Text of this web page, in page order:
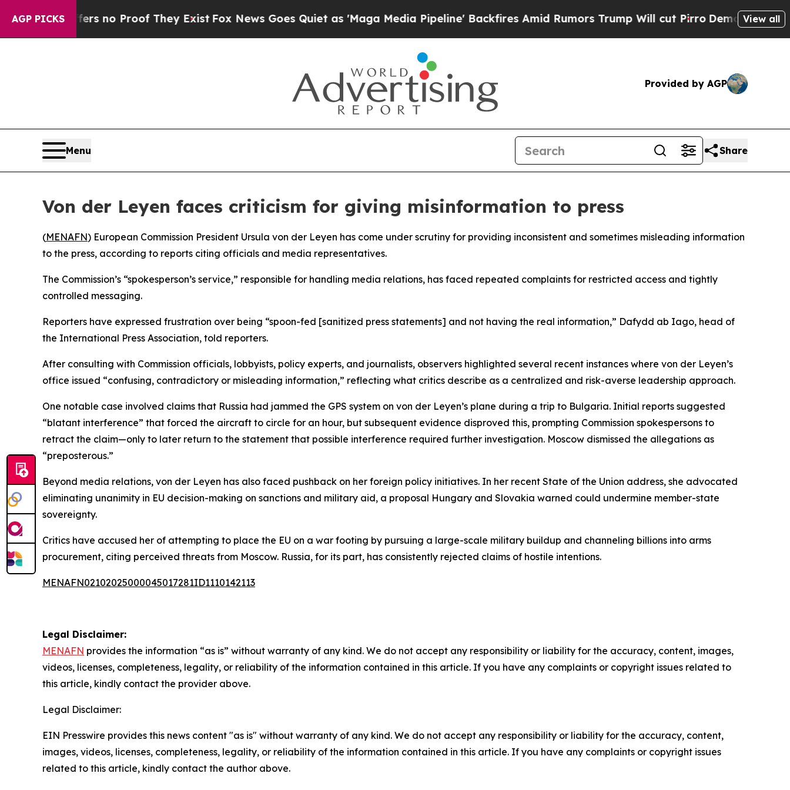
AGP PICKS
but Offers no Proof They ExistFox News Goes Quiet as 'Maga Media Pipeline' Backfires Amid Rumors Trump Will cut PirroDemocratic View all
Provided by AGP
Menu Share
Von der Leyen faces criticism for giving misinformation to press
(MENAFN) European Commission President Ursula von der Leyen has come under scrutiny for providing inconsistent and sometimes misleading information
to the press, according to reports citing officials and media representatives.
The Commission’s “spokesperson’s service,” responsible for handling media relations, has faced repeated complaints for restricted access and tightly
controlled messaging.
Reporters have expressed frustration over being “spoon-fed [sanitized press statements] and not having the real information,” Dafydd ab Iago, head of
the International Press Association, told reporters.
After consulting with Commission officials, lobbyists, policy experts, and journalists, observers highlighted several recent instances where von der Leyen’s
office issued “confusing, contradictory or misleading information,” reflecting what critics describe as a centralized and risk-averse leadership approach.
One notable case involved claims that Russia had jammed the GPS system on von der Leyen’s plane during a trip to Bulgaria. Initial reports suggested
“blatant interference” that forced the aircraft to circle for an hour, but subsequent evidence disproved this, prompting Commission spokespersons to
retract the claim—only to later return to the statement that possible interference required further investigation. Moscow dismissed the allegations as
“preposterous.”
Beyond media relations, von der Leyen has also faced pushback on her foreign policy initiatives. In her recent State of the Union address, she advocated
eliminating unanimity in EU decision-making on sanctions and military aid, a proposal Hungary and Slovakia warned could undermine member-state
sovereignty.
Critics have accused her of attempting to place the EU on a war footing by pursuing a large-scale military buildup and channeling billions into arms
procurement, citing perceived threats from Moscow. Russia, for its part, has consistently rejected claims of hostile intentions.
MENAFN02102025000045017281ID1110142113
Legal Disclaimer:
MENAFN provides the information “as is” without warranty of any kind. We do not accept any responsibility or liability for the accuracy, content, images,
videos, licenses, completeness, legality, or reliability of the information contained in this article. If you have any complaints or copyright issues related to
this article, kindly contact the provider above.
Legal Disclaimer:
EIN Presswire provides this news content "as is" without warranty of any kind. We do not accept any responsibility or liability for the accuracy, content,
images, videos, licenses, completeness, legality, or reliability of the information contained in this article. If you have any complaints or copyright issues
related to this article, kindly contact the author above.